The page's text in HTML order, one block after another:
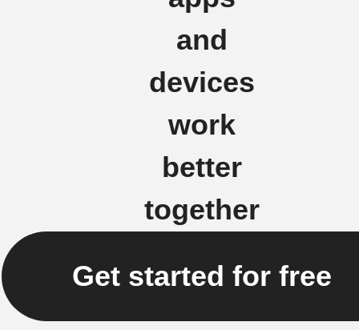
and
devices
work
better
together
Get started for free